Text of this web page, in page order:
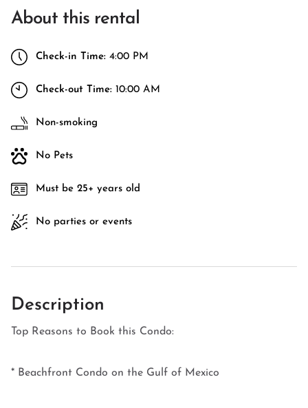
About this rental
Check-in Time: 4:00 PM
Check-out Time: 10:00 AM
Non-smoking
No Pets
Must be 25+ years old
No parties or events
Description
Top Reasons to Book this Condo:
* Beachfront Condo on the Gulf of Mexico